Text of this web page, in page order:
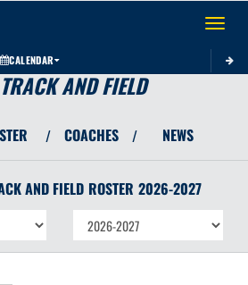
Toggle
CALENDAR
AND FIELD
/ COACHES / NEWS
AND FIELD ROSTER 2026-2027